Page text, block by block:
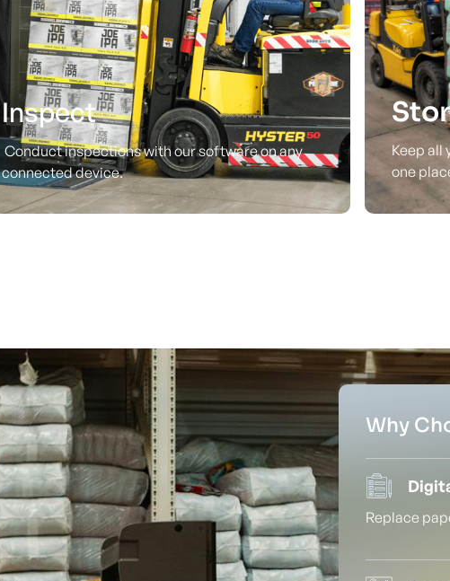
Inspect
Conduct inspections with our software on any
connected device.
Keep all
one
Why
Replace